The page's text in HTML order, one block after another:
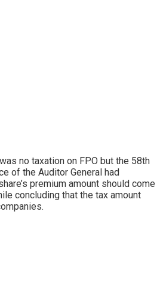
no taxation on FPO but the 58th
of the Auditor General had
premium amount should come
concluding that the tax amount